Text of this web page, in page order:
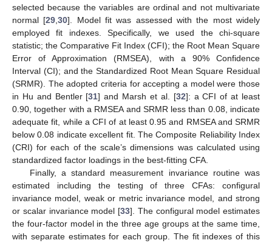
selected because the variables are ordinal and not multivariate
normal [29 ,30]. Model fit was assessed with the most widely
employed fit indexes. Specifically, we used the chi-square
statistic; the Comparative Fit Index (CFI); the Root Mean Square
Error of Approximation (RMSEA), with a 90% Confidence
Interval (CI); and the Standardized Root Mean Square Residual
(SRMR). The adopted criteria for accepting a model were those
in Hu and Bentler [31] and Marsh et al. [32]: a CFI of at least
0.90, together with a RMSEA and SRMR less than 0.08, indicate
adequate fit, while a CFI of at least 0.95 and RMSEA and SRMR
below 0.08 indicate excellent fit. The Composite Reliability Index
(CRI) for each of the scale’s dimensions was calculated using
standardized factor loadings in the best-fitting CFA.
Finally, a standard measurement invariance routine was
estimated including the testing of three CFAs: configural
invariance model, weak or metric invariance model, and strong
or scalar invariance model [33]. The configural model estimates
the four-factor model in the three age groups at the same time,
with separate estimates for each group. The fit indexes of this